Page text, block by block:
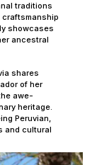
traditions
craftsmanship
showcases
ancestral
shares
of her
awe-
heritage.
Peruvian,
and cultural